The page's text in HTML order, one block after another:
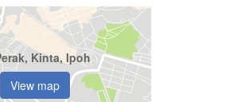
Kinta, Ipoh
View map